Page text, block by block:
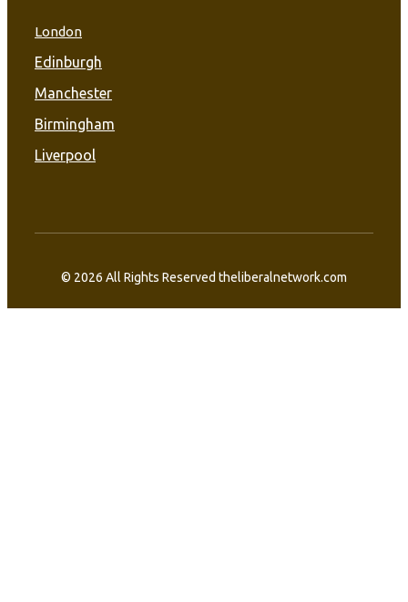
London
Edinburgh
Manchester
Birmingham
Liverpool
© 2026 All Rights Reserved theliberalnetwork.com